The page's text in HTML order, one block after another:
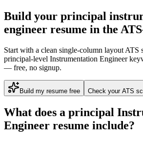
Build your principal
engineer resume in the
Start with a clean single-column layout ATS
principal-level Instrumentation Engineer
— free, no signup.
Build my resume free Check your ATS
What does a principal
Engineer resume include?